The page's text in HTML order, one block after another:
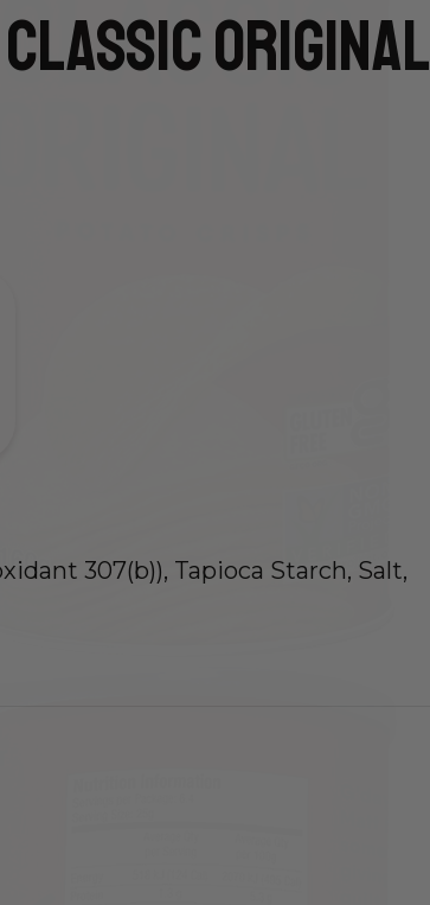
Original
307(b)), Tapioca Starch, Salt,